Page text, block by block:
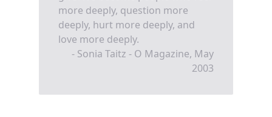
more deeply, question more
deeply, hurt more deeply, and
love more deeply.
- Sonia Taitz - O Magazine, May
2003